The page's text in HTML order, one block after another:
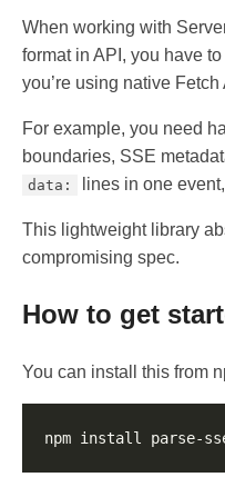
When working with
format in API, you have
you’re using native Fetch
For example, you need
boundaries, SSE
data: lines in one
This lightweight library
compromising spec.
How to get
You can install this from